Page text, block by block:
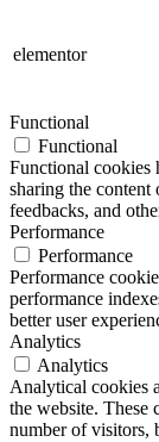
elementor
Functional
Functional
Functional cookies
sharing the
feedbacks, and
Performance
Performance
Performance
performance
better user
Analytics
Analytics
Analytical cookies
the website. These
number of visitors,